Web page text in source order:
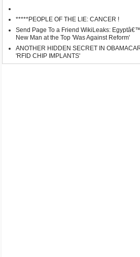
*****PEOPLE OF THE LIE: CANCER !
Send Page To a Friend WikiLeaks:
New Man at the Top 'Was Against Reform'
ANOTHER HIDDEN SECRET IN
'RFID CHIP IMPLANTS'